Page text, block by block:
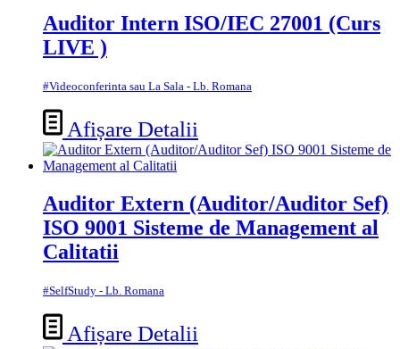
Auditor Intern ISO/IEC 27001 (Curs
LIVE )
#Videoconferinta sau La Sala - Lb. Romana
Afișare Detalii
Auditor Extern (Auditor/Auditor Sef)
ISO 9001 Sisteme de Management al
Calitatii
#SelfStudy - Lb. Romana
Afișare Detalii